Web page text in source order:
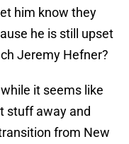
him know they
he is still upset
Jeremy Hefner?
it seems like
stuff away and
from New